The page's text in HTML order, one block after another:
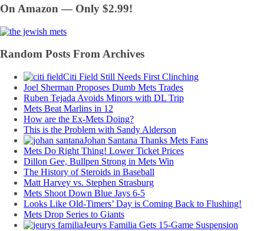
On Amazon — Only $2.99!
Random Posts From Archives
Citi Field Still Needs First Clinching
Joel Sherman Proposes Dumb Mets Trades
Ruben Tejada Avoids Minors with DL Trip
Mets Beat Marlins in 12
How are the Ex-Mets Doing?
This is the Problem with Sandy Alderson
Johan Santana Thanks Mets Fans
Mets Do Right Thing! Lower Ticket Prices
Dillon Gee, Bullpen Strong in Mets Win
The History of Steroids in Baseball
Matt Harvey vs. Stephen Strasburg
Mets Shoot Down Blue Jays 6-5
Looks Like Old-Timers’ Day is Coming Back to Flushing!
Mets Drop Series to Giants
Jeurys Familia Gets 15-Game Suspension